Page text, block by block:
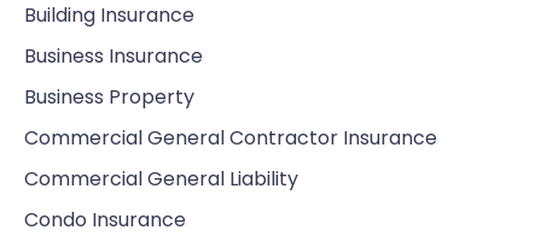
Building Insurance
Business Insurance
Business Property
Commercial General Contractor Insurance
Commercial General Liability
Condo Insurance